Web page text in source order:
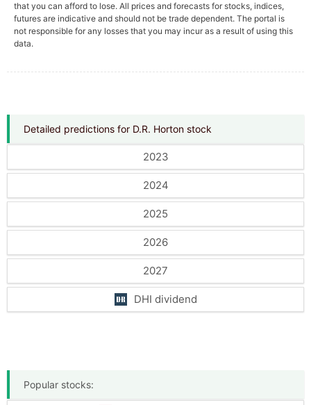
Detailed predictions for D.R. Horton stock
2023
2024
2025
2026
2027
DHI dividend
Popular stocks:
that you can afford to lose. All prices and forecasts for stocks, indices,
futures are indicative and should not be trade dependent. The portal is
not responsible for any losses that you may incur as a result of using this
data.